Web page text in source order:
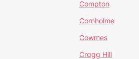
Compton
Cornholme
Cowmes
Cragg Hill